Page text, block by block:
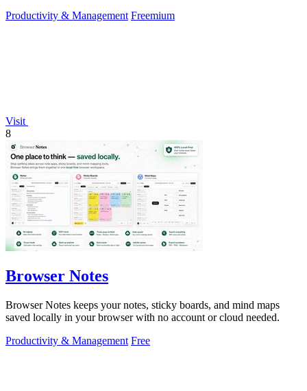
Productivity & Management Freemium
Visit
8
Browser Notes
Browser Notes keeps your notes, sticky boards, and mind maps
saved locally in your browser with no account or cloud needed.
Productivity & Management Free